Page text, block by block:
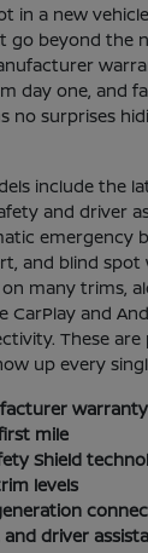
in a new
go beyond the
day one, and
no surprises
include the
and driver
emergency
and blind spot
many trims,
CarPlay and
These
up every
mile
Shield
levels
and driver